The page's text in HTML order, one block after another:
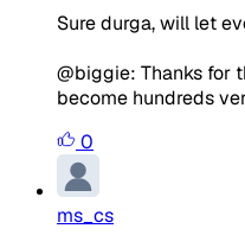
Sure durga, will let
@biggie: Thanks for
become hundreds
0
ms_cs